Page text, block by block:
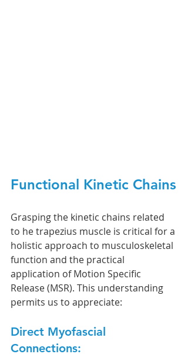
Functional Kinetic Chains
Grasping the kinetic chains related
to he trapezius muscle is critical for a
holistic approach to musculoskeletal
function and the practical
application of Motion Specific
Release (MSR). This understanding
permits us to appreciate:
Direct Myofascial
Connections: